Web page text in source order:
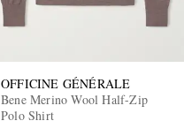
OFFICINE GÉNÉRALE
Bene Merino Wool Half-Zip
Polo Shirt